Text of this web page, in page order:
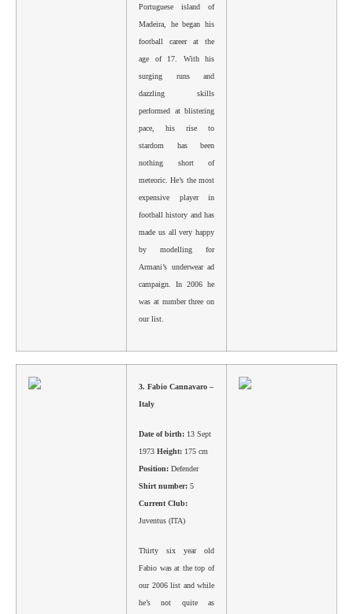
Portuguese island of
Madeira, he began his
football career at the
age of 17. With his
surging runs and
dazzling skills
performed at blistering
pace, his rise to
stardom has been
nothing short of
meteoric. He’s the most
expensive player in
football history and has
made us all very happy
by modelling for
Armani’s underwear ad
campaign. In 2006 he
was at number three on
our list.
3. Fabio Cannavaro –
Italy
Date of birth: 13 Sept
1973 Height: 175 cm
Position: Defender
Shirt number: 5
Current Club:
Juventus (ITA)
Thirty six year old
Fabio was at the top of
our 2006 list and while
he’s not quite as